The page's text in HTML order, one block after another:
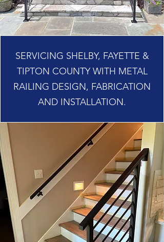
SERVICING SHELBY, FAYETTE &
TIPTON COUNTY WITH METAL
RAILING DESIGN, FABRICATION
AND INSTALLATION.